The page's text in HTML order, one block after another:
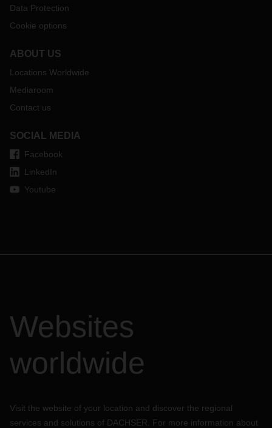
Data Protection
Cookie options
ABOUT US
Locations Worldwide
Mediaroom
Contact us
SOCIAL MEDIA
Facebook
LinkedIn
Youtube
Websites
worldwide
Visit the website of your location and discover the regional
services and solutions of DACHSER. For more information about